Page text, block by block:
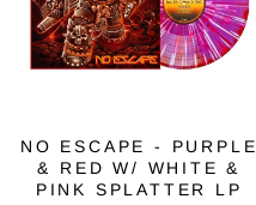
NO ESCAPE - PURPLE
& RED W/ WHITE &
PINK SPLATTER LP